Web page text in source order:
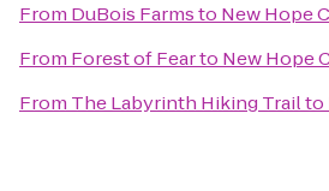
From DuBois Farmsto New Hope
From Forest of Fearto New Hope
From The Labyrinth Hiking Trailto